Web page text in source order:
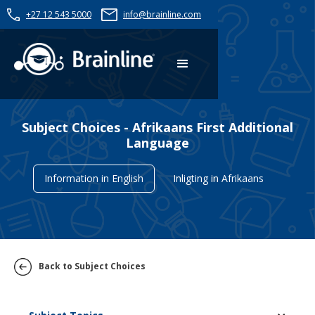
+27 12 543 5000 info@brainline.com
Subject Choices - Afrikaans First Additional
Language
Information in English Inligting in Afrikaans
Back to Subject Choices